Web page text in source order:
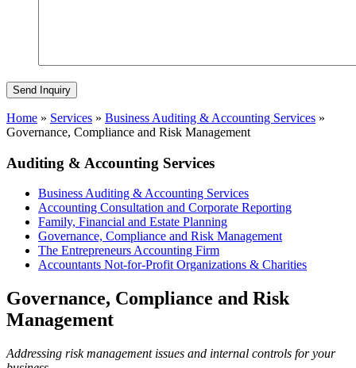
Home » Services » Business Auditing & Accounting Services »
Governance, Compliance and Risk Management
Auditing & Accounting Services
Business Auditing & Accounting Services
Accounting Consultation and Corporate Reporting
Family, Financial and Estate Planning
Governance, Compliance and Risk Management
The Entrepreneurs Accounting Firm
Accountants Not-for-Profit Organizations & Charities
Governance, Compliance and Risk
Management
Addressing risk management issues and internal controls for your